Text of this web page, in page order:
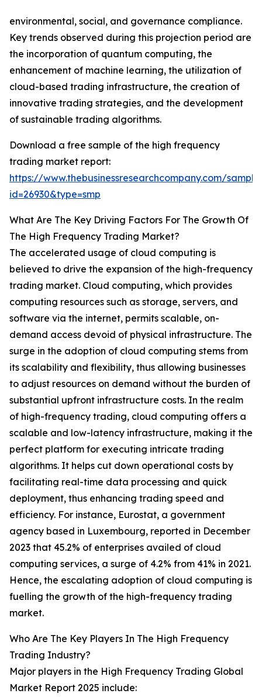
environmental, social, and governance compliance.
Key trends observed during this projection period are
the incorporation of quantum computing, the
enhancement of machine learning, the utilization of
cloud-based trading infrastructure, the creation of
innovative trading strategies, and the development
of sustainable trading algorithms.
Download a free sample of the high frequency
trading market report:
https://www.thebusinessresearchcompany.com/
id=26930&type=smp
What Are The Key Driving Factors For The Growth Of
The High Frequency Trading Market?
The accelerated usage of cloud computing is
believed to drive the expansion of the high-frequency
trading market. Cloud computing, which provides
computing resources such as storage, servers, and
software via the internet, permits scalable, on-
demand access devoid of physical infrastructure. The
surge in the adoption of cloud computing stems from
its scalability and flexibility, thus allowing businesses
to adjust resources on demand without the burden of
substantial upfront infrastructure costs. In the realm
of high-frequency trading, cloud computing offers a
scalable and low-latency infrastructure, making it the
perfect platform for executing intricate trading
algorithms. It helps cut down operational costs by
facilitating real-time data processing and quick
deployment, thus enhancing trading speed and
efficiency. For instance, Eurostat, a government
agency based in Luxembourg, reported in December
2023 that 45.2% of enterprises availed of cloud
computing services, a surge of 4.2% from 41% in 2021.
Hence, the escalating adoption of cloud computing is
fuelling the growth of the high-frequency trading
market.
Who Are The Key Players In The High Frequency
Trading Industry?
Major players in the High Frequency Trading Global
Market Report 2025 include: